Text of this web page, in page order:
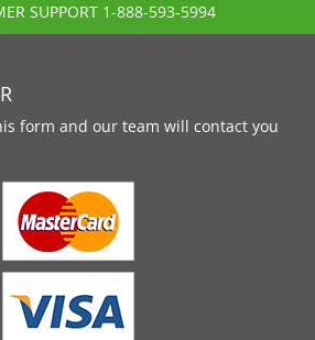
SUPPORT 1-888-593-5994
form and our team will contact you